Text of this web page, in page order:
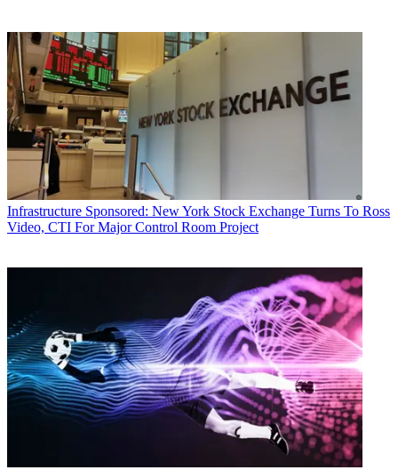
Infrastructure Sponsored: New York Stock Exchange Turns To Ross
Video, CTI For Major Control Room Project